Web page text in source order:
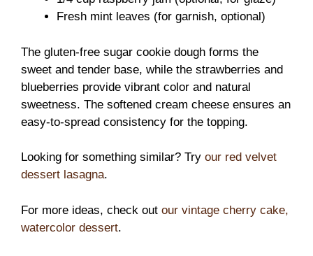
Fresh mint leaves (for garnish, optional)
The gluten-free sugar cookie dough forms the
sweet and tender base, while the strawberries and
blueberries provide vibrant color and natural
sweetness. The softened cream cheese ensures an
easy-to-spread consistency for the topping.
Looking for something similar? Try our red velvet
dessert lasagna.
For more ideas, check out our vintage cherry cake,
watercolor dessert.